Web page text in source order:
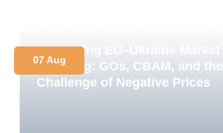
Navigating EU–Ukraine Market
Coupling: GOs, CBAM, and the
Challenge of Negative Prices
07 Aug